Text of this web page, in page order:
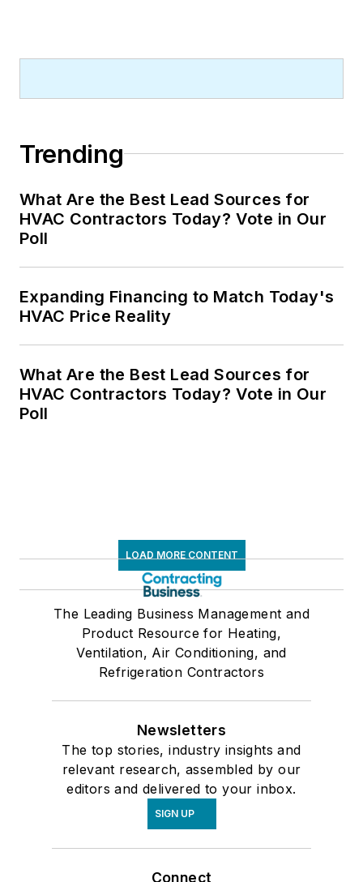
Trending
What Are the Best Lead Sources for
HVAC Contractors Today? Vote in Our
Poll
Expanding Financing to Match Today's
HVAC Price Reality
What Are the Best Lead Sources for
HVAC Contractors Today? Vote in Our
Poll
LOAD MORE CONTENT
The Leading Business Management and
Product Resource for Heating,
Ventilation, Air Conditioning, and
Refrigeration Contractors
Newsletters
The top stories, industry insights and
relevant research, assembled by our
editors and delivered to your inbox.
SIGN UP
Connect